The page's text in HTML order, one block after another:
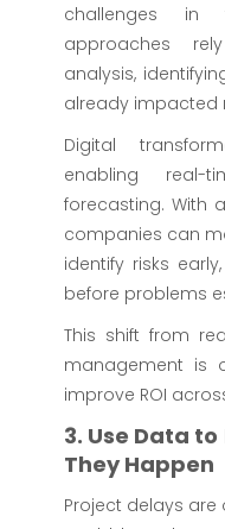
challenges in
approaches
analysis,
already impacted
Digital
enabling
forecasting. With
companies can
identify risks
before problems
This shift from
management is
improve ROI
3. Use Data
They Happen
Project delays